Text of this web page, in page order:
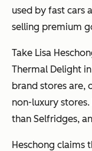
used by fast cars
selling premium
Take Lisa
Thermal Delight
brand stores are,
non-luxury
than Selfridges,
Heschong claims